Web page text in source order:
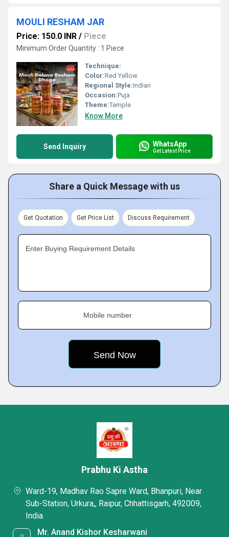
MOULI RESHAM JAR
Price: 150.0 INR / Piece
Minimum Order Quantity : 1 Piece
Technique:
Color:Red Yellow
Regional Style:Indian
Occasion:Puja
Theme:Temple
Know More
Send Inquiry WhatsApp
Get Latest Price
Share a Quick Message with us
Get Quotation Get Price List Discuss Requirement
Enter Buying Requirement Details
Mobile number
Prabhu Ki Astha
Ward-19, Madhav Rao Sapre Ward, Bhanpuri, Near
Sub-Station, Urkura,, Raipur, Chhattisgarh, 492009,
India
Mr. Anand Kishor Kesharwani